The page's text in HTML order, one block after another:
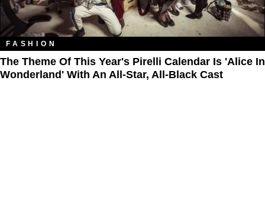
FASHION
The Theme Of This Year's Pirelli Calendar Is 'Alice In
Wonderland' With An All-Star, All-Black Cast